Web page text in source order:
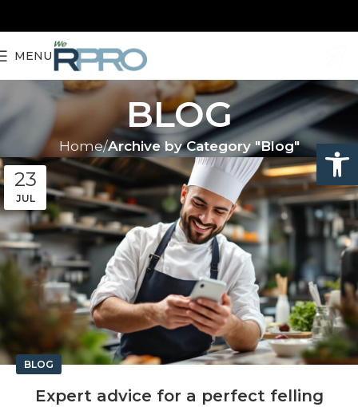
MENU
BLOG
Home Archive by Category "Blog"
23
JUL
BLOG
Expert advice for a perfect felling